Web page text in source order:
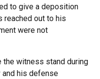
to give a deposition
reached out to his
were not
the witness stand during
and his defense